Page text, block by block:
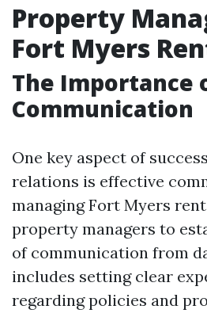
Property
Fort Myers
The Importance
Communication
One key aspect of
relations is effective
managing Fort Myers
property managers to
of communication from
includes setting clear
regarding policies and